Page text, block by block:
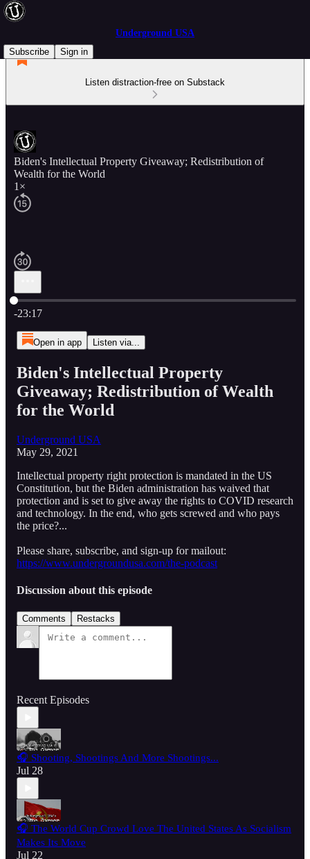
Underground USA
Subscribe
Sign in
Listen distraction-free on Substack
Biden's Intellectual Property Giveaway; Redistribution of
Wealth for the World
1×
Current time: 0:00 / Total time: -23:17
-23:17
Open in app Listen via...
Biden's Intellectual Property
Giveaway; Redistribution of Wealth
for the World
Underground USA
May 29, 2021
Intellectual property right protection is mandated in the US
Constitution, but the Biden administration has waived that
protection and is set to give away the rights to COVID research
and technology. In the end, who gets screwed and who pays
the price?...
Please share, subscribe, and sign-up for mailout:
https://www.undergroundusa.com/the-podcast
Discussion about this episode
Comments Restacks
Recent Episodes
🎧 Shooting, Shootings And More Shootings...
Jul 28
🎧 The World Cup Crowd Love The United States As Socialism
Makes Its Move
Jul 22